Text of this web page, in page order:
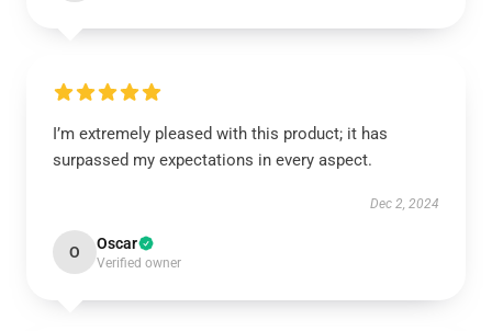
I’m extremely pleased with this product; it has
surpassed my expectations in every aspect.
Dec 2, 2024
O Oscar
Verified owner